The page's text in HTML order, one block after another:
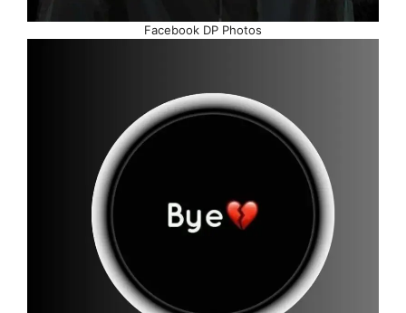
Facebook DP Photos